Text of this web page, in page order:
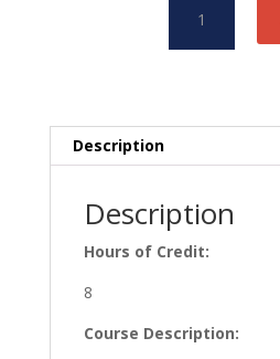
Surveying
and
PDH
Description
Description
Hours of Credit:
8
Course Description: